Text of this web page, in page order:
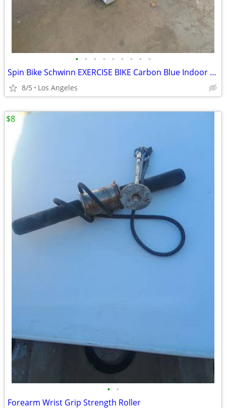
• • • • • • • • •
Spin Bike Schwinn EXERCISE BIKE Carbon Blue Indoor Cycling CARDIO Spin
8/5 Los Angeles
• •
Forearm Wrist Grip Strength Roller
$8